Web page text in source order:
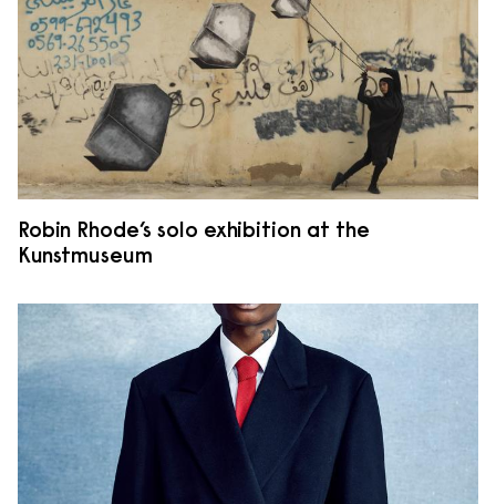
Robin Rhode’s solo exhibition at the
Kunstmuseum